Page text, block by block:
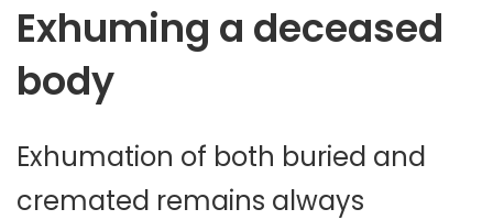
Exhuming a deceased
body
Exhumation of both buried and
cremated remains always